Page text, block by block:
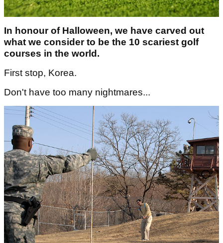
In honour of Halloween, we have carved out
what we consider to be the 10 scariest golf
courses in the world.
First stop, Korea.
Don't have too many nightmares...